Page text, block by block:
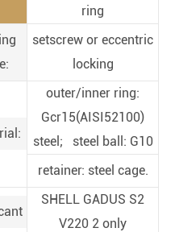
ring
setscrew or eccentric
locking
outer/inner ring:
Gcr15(AISI52100)
steel; steel ball: G10
retainer: steel cage.
SHELL GADUS S2
V220 2 only